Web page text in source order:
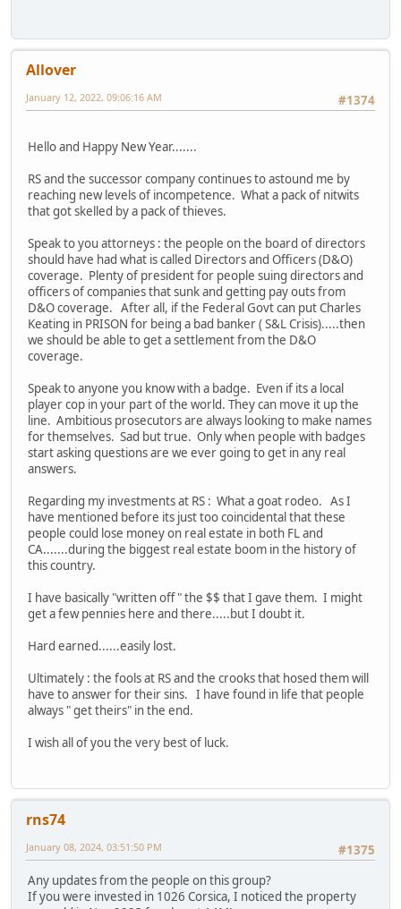
Allover
#1374
January 12, 2022, 09:06:16 AM
Hello and Happy New Year.......
RS and the successor company continues to astound me by
reaching new levels of incompetence. What a pack of nitwits
that got skelled by a pack of thieves.
Speak to you attorneys : the people on the board of directors
should have had what is called Directors and Officers (D&O)
coverage. Plenty of president for people suing directors and
officers of companies that sunk and getting pay outs from
D&O coverage. After all, if the Federal Govt can put Charles
Keating in PRISON for being a bad banker ( S&L Crisis).....then
we should be able to get a settlement from the D&O
coverage.
Speak to anyone you know with a badge. Even if its a local
player cop in your part of the world. They can move it up the
line. Ambitious prosecutors are always looking to make names
for themselves. Sad but true. Only when people with badges
start asking questions are we ever going to get in any real
answers.
Regarding my investments at RS : What a goat rodeo. As I
have mentioned before its just too coincidental that these
people could lose money on real estate in both FL and
CA.......during the biggest real estate boom in the history of
this country.
I have basically "written off " the $$ that I gave them. I might
get a few pennies here and there.....but I doubt it.
Hard earned......easily lost.
Ultimately : the fools at RS and the crooks that hosed them will
have to answer for their sins. I have found in life that people
always " get theirs" in the end.
I wish all of you the very best of luck.
rns74
#1375
January 08, 2024, 03:51:50 PM
Any updates from the people on this group?
If you were invested in 1026 Corsica, I noticed the property